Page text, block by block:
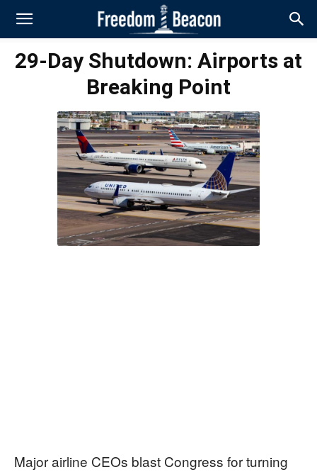
29-Day Shutdown: Airports at
Breaking Point
Major airline CEOs blast Congress for turning